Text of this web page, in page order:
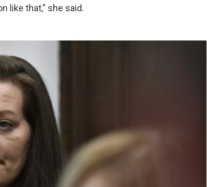
like that," she said.